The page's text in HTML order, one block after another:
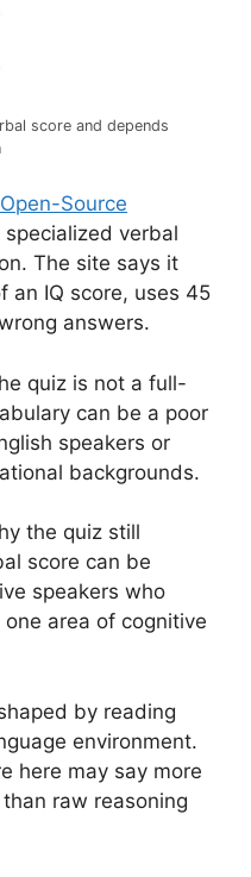
score and depends
Source
verbal
The site says it
an IQ score, uses 45
answers.
quiz is not a full-
can be a poor
speakers or
backgrounds.
the quiz still
score can be
speakers who
area of cognitive
by reading
environment.
here may say more
raw reasoning